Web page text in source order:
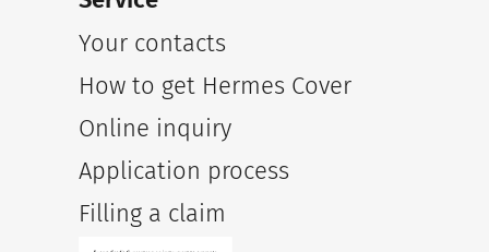
Your contacts
How to get Hermes Cover
Online inquiry
Application process
Filling a claim